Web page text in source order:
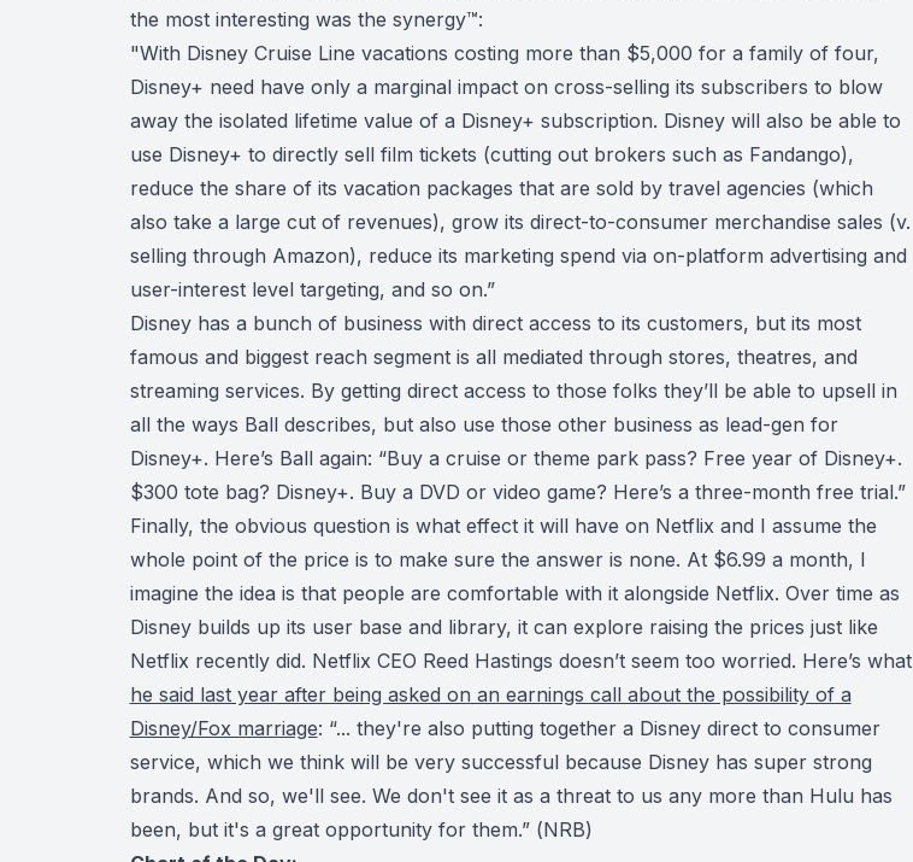
the most interesting was the synergy™:
"With Disney Cruise Line vacations costing more than $5,000 for a family of four,
Disney+ need have only a marginal impact on cross-selling its subscribers to blow
away the isolated lifetime value of a Disney+ subscription. Disney will also be able to
use Disney+ to directly sell film tickets (cutting out brokers such as Fandango),
reduce the share of its vacation packages that are sold by travel agencies (which
also take a large cut of revenues), grow its direct-to-consumer merchandise sales (v.
selling through Amazon), reduce its marketing spend via on-platform advertising and
user-interest level targeting, and so on.”
Disney has a bunch of business with direct access to its customers, but its most
famous and biggest reach segment is all mediated through stores, theatres, and
streaming services. By getting direct access to those folks they’ll be able to upsell in
all the ways Ball describes, but also use those other business as lead-gen for
Disney+. Here’s Ball again: “Buy a cruise or theme park pass? Free year of Disney+.
$300 tote bag? Disney+. Buy a DVD or video game? Here’s a three-month free trial.”
Finally, the obvious question is what effect it will have on Netflix and I assume the
whole point of the price is to make sure the answer is none. At $6.99 a month, I
imagine the idea is that people are comfortable with it alongside Netflix. Over time as
Disney builds up its user base and library, it can explore raising the prices just like
Netflix recently did. Netflix CEO Reed Hastings doesn’t seem too worried. Here’s what
he said last year after being asked on an earnings call about the possibility of a
Disney/Fox marriage: “... they're also putting together a Disney direct to consumer
service, which we think will be very successful because Disney has super strong
brands. And so, we'll see. We don't see it as a threat to us any more than Hulu has
been, but it's a great opportunity for them.” (NRB)